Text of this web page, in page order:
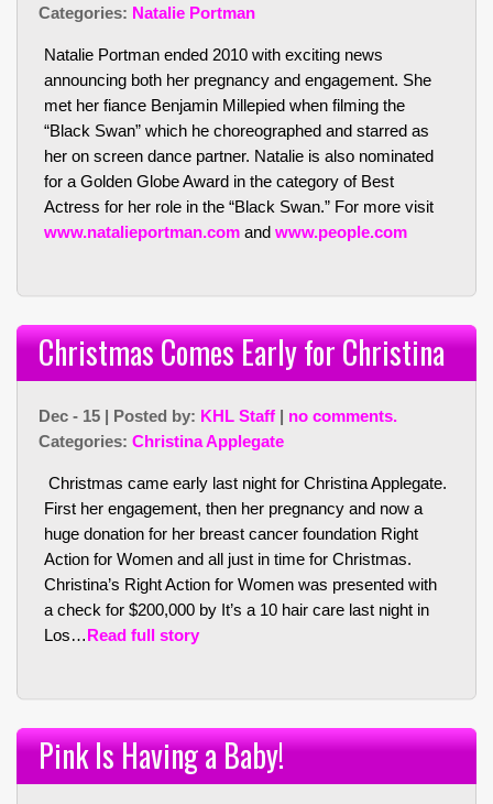
Categories: Natalie Portman
Natalie Portman ended 2010 with exciting news
announcing both her pregnancy and engagement. She
met her fiance Benjamin Millepied when filming the
“Black Swan” which he choreographed and starred as
her on screen dance partner. Natalie is also nominated
for a Golden Globe Award in the category of Best
Actress for her role in the “Black Swan.” For more visit
www.natalieportman.com and www.people.com
Christmas Comes Early for Christina
Dec - 15 | Posted by: KHL Staff | no comments.
Categories: Christina Applegate
Christmas came early last night for Christina Applegate.
First her engagement, then her pregnancy and now a
huge donation for her breast cancer foundation Right
Action for Women and all just in time for Christmas.
Christina’s Right Action for Women was presented with
a check for $200,000 by It’s a 10 hair care last night in
Los…Read full story
Pink Is Having a Baby!